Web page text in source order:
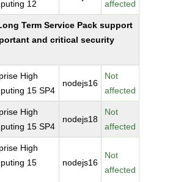
12 affected
Term Service Pack support
and critical security
High
15 SP4
nodejs16
Not
affected
High
15 SP4
nodejs18
Not
affected
High
15
nodejs16
Not
affected